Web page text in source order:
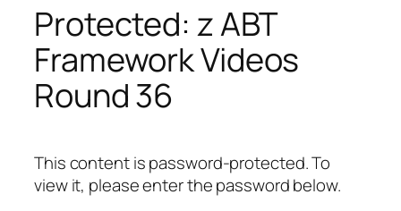
Protected: z ABT
Framework Videos
Round 36
This content is password-protected. To
view it, please enter the password below.